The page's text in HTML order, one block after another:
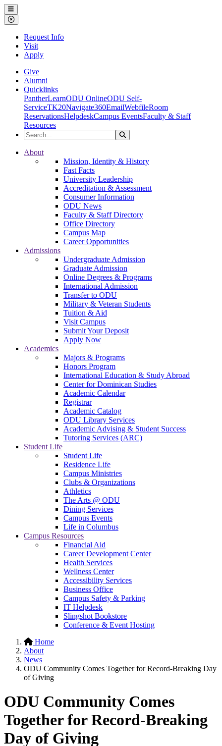
Ohio Dominican University
Menu
Close Menu
Request Info
Visit
Apply
Give
Alumni
Quicklinks
PantherLearnODU OnlineODU Self-
ServiceTK20Navigate360EmailWebfileRoom
ReservationsHelpdeskCampus EventsFaculty & Staff
Resources
Search the Site
Ohio Dominican University
About
Mission, Identity & History
Fast Facts
University Leadership
Accreditation & Assessment
Consumer Information
ODU News
Faculty & Staff Directory
Office Directory
Campus Map
Career Opportunities
Admissions
Undergraduate Admission
Graduate Admission
Online Degrees & Programs
International Admission
Transfer to ODU
Military & Veteran Students
Tuition & Aid
Visit Campus
Submit Your Deposit
Apply Now
Academics
Majors & Programs
Honors Program
International Education & Study Abroad
Center for Dominican Studies
Academic Calendar
Registrar
Academic Catalog
ODU Library Services
Academic Advising & Student Success
Tutoring Services (ARC)
Student Life
Student Life
Residence Life
Campus Ministries
Clubs & Organizations
Athletics
The Arts @ ODU
Dining Services
Campus Events
Life in Columbus
Campus Resources
Financial Aid
Career Development Center
Health Services
Wellness Center
Accessibility Services
Business Office
Campus Safety & Parking
IT Helpdesk
Slingshot Bookstore
Conference & Event Hosting
Home
About
News
ODU Community Comes Together for Record-Breaking Day
of Giving
ODU Community Comes
Together for Record-Breaking
Day of Giving